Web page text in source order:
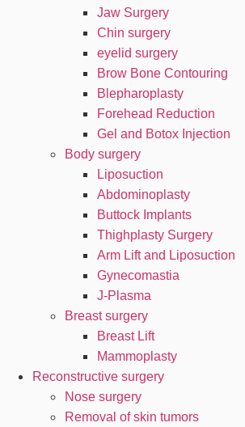
Jaw Surgery
Chin surgery
eyelid surgery
Brow Bone Contouring
Blepharoplasty
Forehead Reduction
Gel and Botox Injection
Body surgery
Liposuction
Abdominoplasty
Buttock Implants
Thighplasty Surgery
Arm Lift and Liposuction
Gynecomastia
J-Plasma
Breast surgery
Breast Lift
Mammoplasty
Reconstructive surgery
Nose surgery
Removal of skin tumors